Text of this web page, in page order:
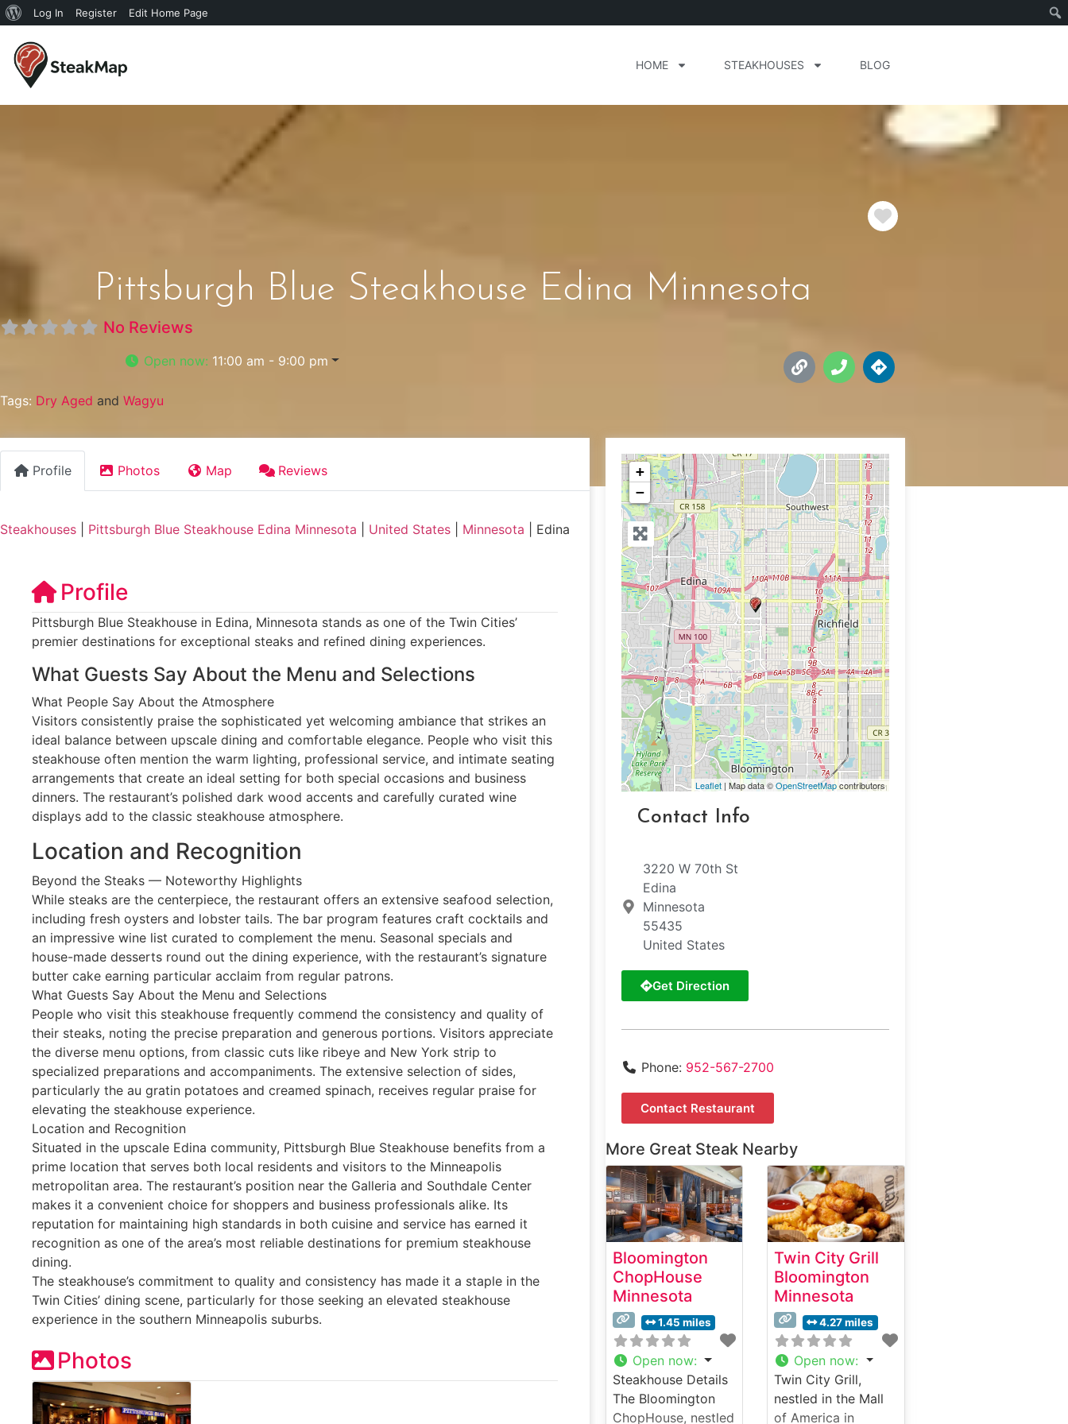
Log In Register Edit Home Page
HOME STEAKHOUSES BLOG
Favorite
Pittsburgh Blue Steakhouse Edina Minnesota
No Reviews
Open now: 11:00 am - 9:00 pm
Tags: Dry Aged and Wagyu
Profile Photos Map Reviews
Steakhouses Pittsburgh Blue Steakhouse Edina Minnesota United States Minnesota Edina
Profile
Pittsburgh Blue Steakhouse in Edina, Minnesota stands as one of the Twin Cities’
premier destinations for exceptional steaks and refined dining experiences.
What Guests Say About the Menu and Selections
What People Say About the Atmosphere
Visitors consistently praise the sophisticated yet welcoming ambiance that strikes an
ideal balance between upscale dining and comfortable elegance. People who visit this
steakhouse often mention the warm lighting, professional service, and intimate seating
arrangements that create an ideal setting for both special occasions and business
dinners. The restaurant’s polished dark wood accents and carefully curated wine
displays add to the classic steakhouse atmosphere.
Location and Recognition
Beyond the Steaks — Noteworthy Highlights
While steaks are the centerpiece, the restaurant offers an extensive seafood selection,
including fresh oysters and lobster tails. The bar program features craft cocktails and
an impressive wine list curated to complement the menu. Seasonal specials and
house-made desserts round out the dining experience, with the restaurant’s signature
butter cake earning particular acclaim from regular patrons.
What Guests Say About the Menu and Selections
People who visit this steakhouse frequently commend the consistency and quality of
their steaks, noting the precise preparation and generous portions. Visitors appreciate
the diverse menu options, from classic cuts like ribeye and New York strip to
specialized preparations and accompaniments. The extensive selection of sides,
particularly the au gratin potatoes and creamed spinach, receives regular praise for
elevating the steakhouse experience.
Location and Recognition
Situated in the upscale Edina community, Pittsburgh Blue Steakhouse benefits from a
prime location that serves both local residents and visitors to the Minneapolis
metropolitan area. The restaurant’s position near the Galleria and Southdale Center
makes it a convenient choice for shoppers and business professionals alike. Its
reputation for maintaining high standards in both cuisine and service has earned it
recognition as one of the area’s most reliable destinations for premium steakhouse
dining.
The steakhouse’s commitment to quality and consistency has made it a staple in the
Twin Cities’ dining scene, particularly for those seeking an elevated steakhouse
experience in the southern Minneapolis suburbs.
Photos
+
−
Leaflet | Map data ©OpenStreetMapcontributors
Contact Info
3220 W 70th St
Edina
Minnesota
55435
United States
Get Direction
Phone: 952-567-2700
Contact Restaurant
More Great Steak Nearby
Bloomington
ChopHouse
Minnesota
1.45 miles
Open now:
Steakhouse Details
The Bloomington
ChopHouse, nestled
Twin City Grill
Bloomington
Minnesota
4.27 miles
Open now:
Twin City Grill,
nestled in the Mall
of America in